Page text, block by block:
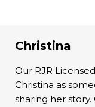
Christina
Our RJR
Christina as
sharing her